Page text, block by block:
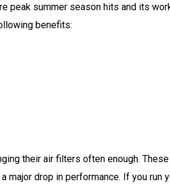
peak summer season hits and its
benefits:
their air filters often enough.
drop in performance. If you run